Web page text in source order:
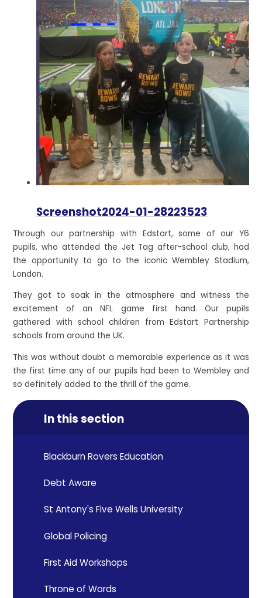
Screenshot2024-01-28223523
Through our partnership with Edstart, some of our Y6
pupils, who attended the Jet Tag after-school club, had
the opportunity to go to the iconic Wembley Stadium,
London.
They got to soak in the atmosphere and witness the
excitement of an NFL game first hand. Our pupils
gathered with school children from Edstart Partnership
schools from around the UK.
This was without doubt a memorable experience as it was
the first time any of our pupils had been to Wembley and
so definitely added to the thrill of the game.
In this section
Blackburn Rovers Education
Debt Aware
St Antony's Five Wells University
Global Policing
First Aid Workshops
Throne of Words